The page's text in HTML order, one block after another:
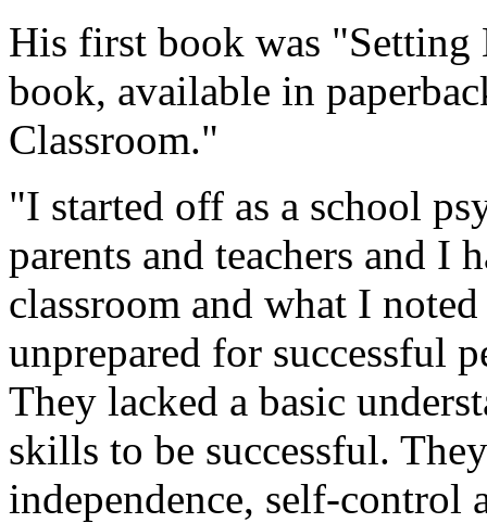
His first book was
book, available in
Classroom."
"I started off as a school
parents and teachers and I
classroom and what I
unprepared for successful
They lacked a basic
skills to be successful.
independence, self-